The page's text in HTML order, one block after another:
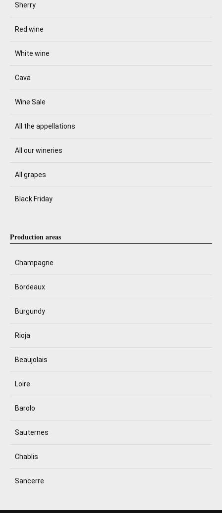
Sherry
Red wine
White wine
Cava
Wine Sale
All the appellations
All our wineries
All grapes
Black Friday
Production areas
Champagne
Bordeaux
Burgundy
Rioja
Beaujolais
Loire
Barolo
Sauternes
Chablis
Sancerre